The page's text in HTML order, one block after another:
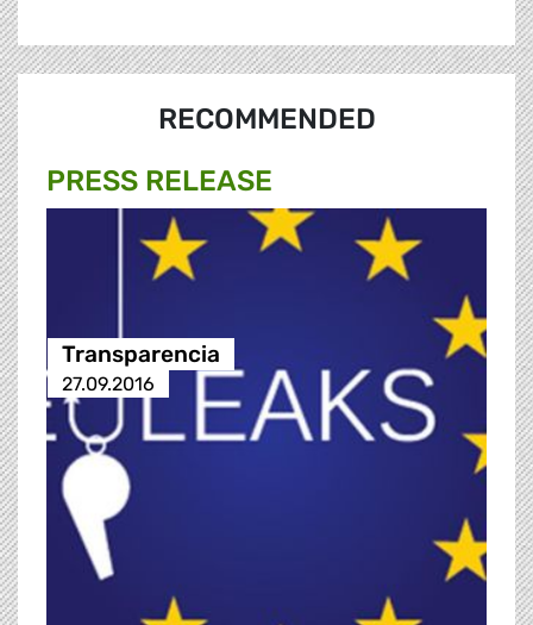
RECOMMENDED
PRESS RELEASE
Transparencia
27.09.2016